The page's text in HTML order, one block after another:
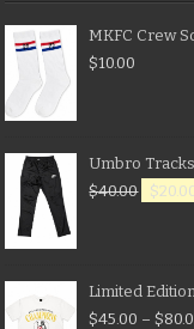
MKFC Crew
$10.00
Umbro
$40.00 $
Limited
$45.00 – $